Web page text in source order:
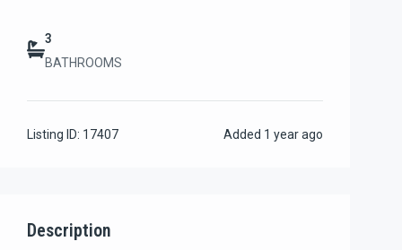
3
BATHROOMS
Listing ID: 17407 Added 1 year ago
Description